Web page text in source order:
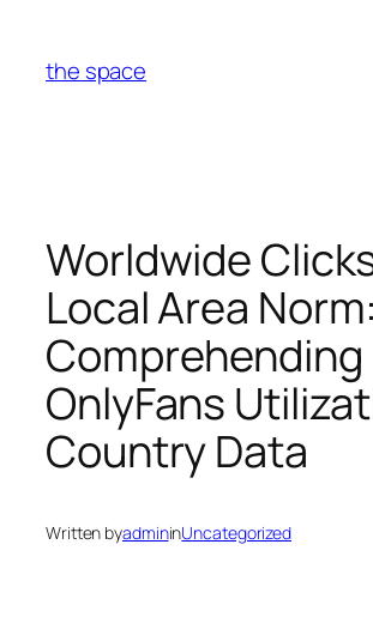
content
the space
Worldwide
Local Area Norm:
Comprehending
OnlyFans
Country Data
Written byadmininUncategorized